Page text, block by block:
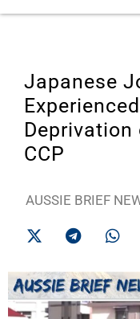
Japanese
Deprivation
CCP
AUSSIE BRIEF